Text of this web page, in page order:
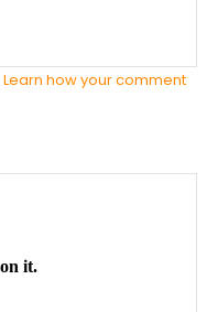
Learn how your comment